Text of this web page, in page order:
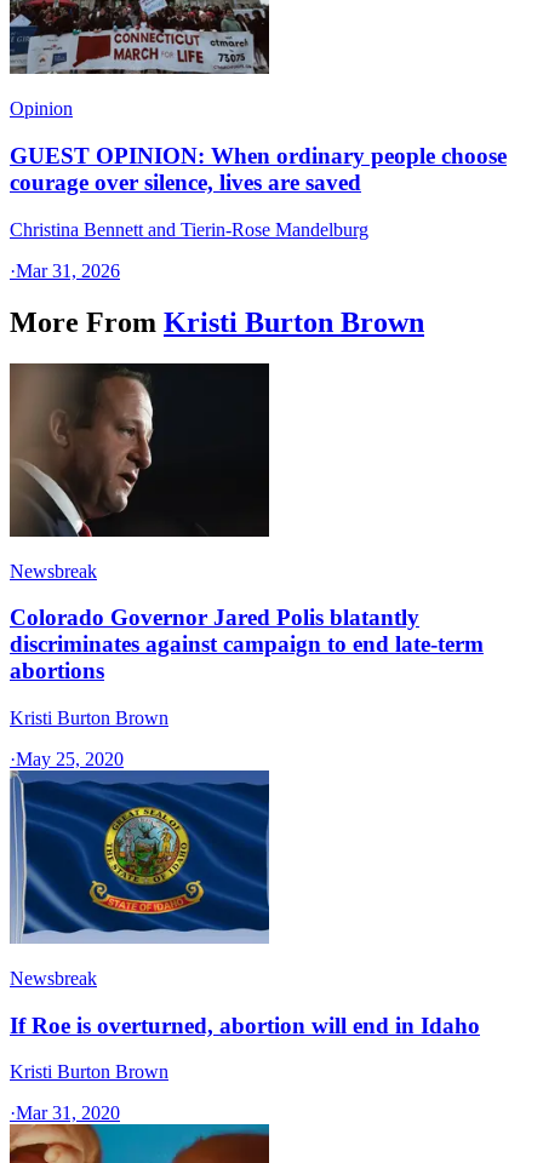
Opinion
GUEST OPINION: When ordinary people choose
courage over silence, lives are saved
Christina Bennett and Tierin-Rose Mandelburg
·Mar 31, 2026
More From Kristi Burton Brown
Newsbreak
Colorado Governor Jared Polis blatantly
discriminates against campaign to end late-term
abortions
Kristi Burton Brown
·May 25, 2020
Newsbreak
If Roe is overturned, abortion will end in Idaho
Kristi Burton Brown
·Mar 31, 2020